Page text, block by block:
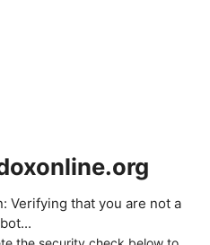
Verifying that you are not a